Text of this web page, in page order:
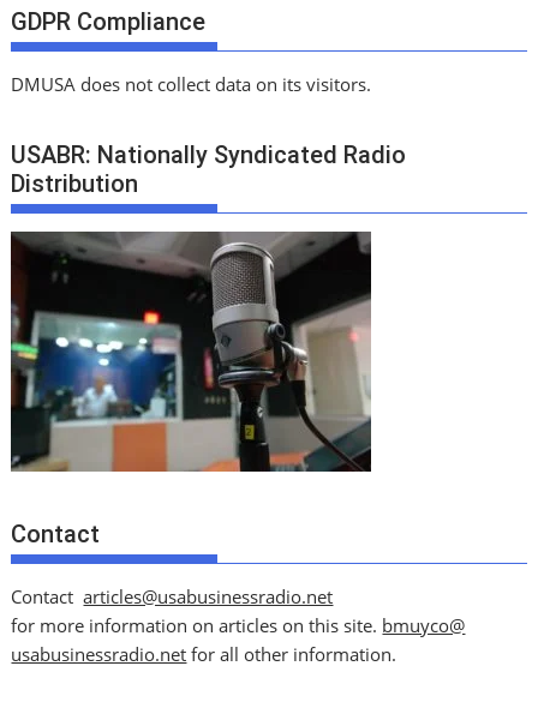
GDPR Compliance
DMUSA does not collect data on its visitors.
USABR: Nationally Syndicated Radio
Distribution
Contact
Contactarticles@usabusinessradio.net
for more information on articles on this site. bmuyco@
usabusinessradio.net for all other information.